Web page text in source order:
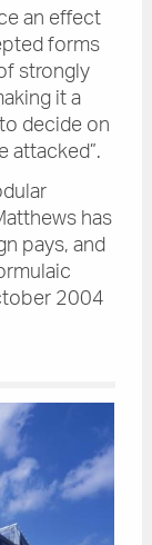
an effect
forms
strongly
it a
decide on
has
pays, and
2004